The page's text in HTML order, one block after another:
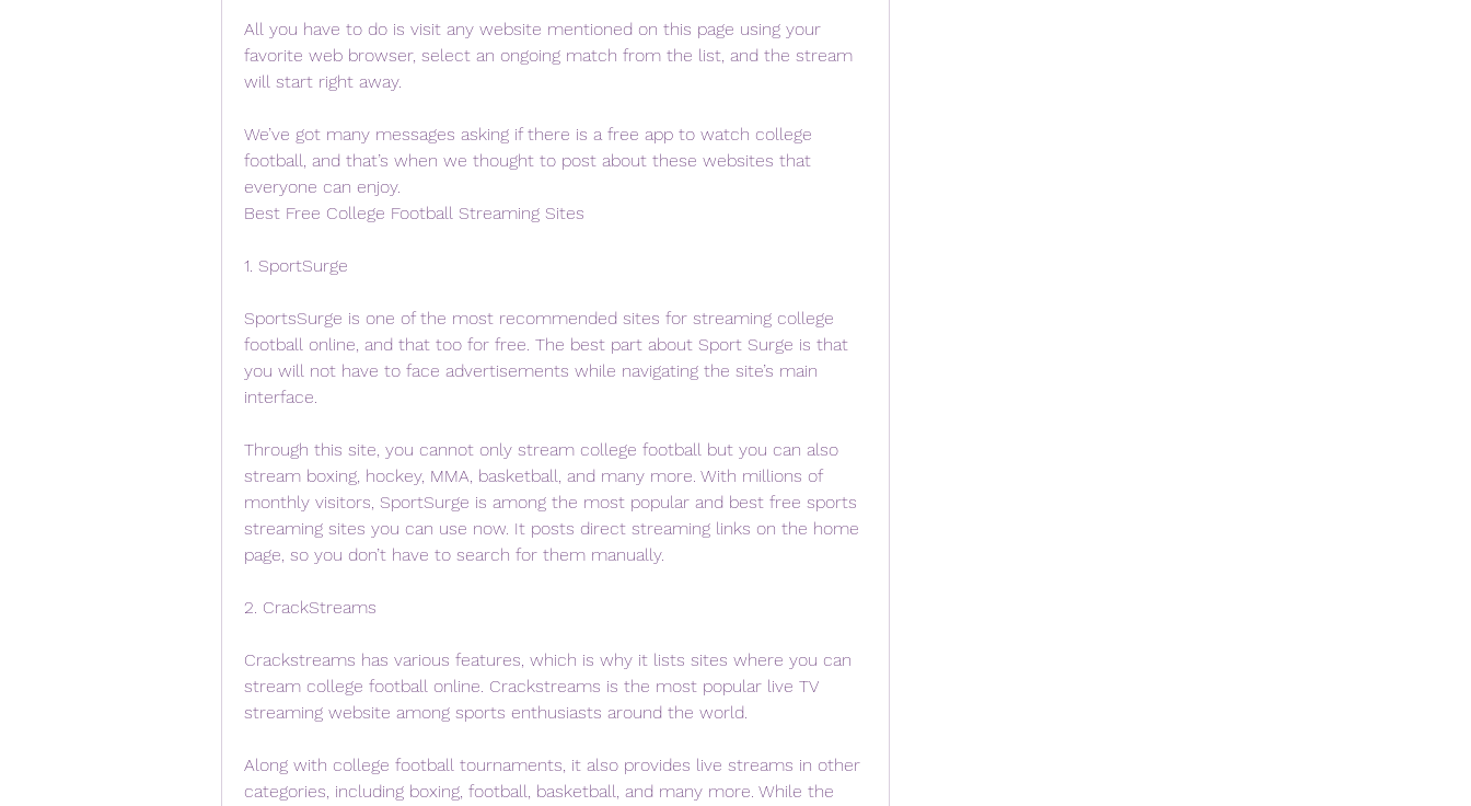
All you have to do is visit any website mentioned on this page using your
favorite web browser, select an ongoing match from the list, and the stream
will start right away.
We’ve got many messages asking if there is a free app to watch college
football, and that’s when we thought to post about these websites that
everyone can enjoy.
Best Free College Football Streaming Sites
1. SportSurge
SportsSurge is one of the most recommended sites for streaming college
football online, and that too for free. The best part about Sport Surge is that
you will not have to face advertisements while navigating the site’s main
interface.
Through this site, you cannot only stream college football but you can also
stream boxing, hockey, MMA, basketball, and many more. With millions of
monthly visitors, SportSurge is among the most popular and best free sports
streaming sites you can use now. It posts direct streaming links on the home
page, so you don’t have to search for them manually.
2. CrackStreams
Crackstreams has various features, which is why it lists sites where you can
stream college football online. Crackstreams is the most popular live TV
streaming website among sports enthusiasts around the world.
Along with college football tournaments, it also provides live streams in other
categories, including boxing, football, basketball, and many more. While the